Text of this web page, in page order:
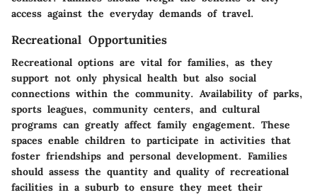
access against the everyday demands of travel.
Recreational Opportunities
Recreational options are vital for families, as they
support not only physical health but also social
connections within the community. Availability of parks,
sports leagues, community centers, and cultural
programs can greatly affect family engagement. These
spaces enable children to participate in activities that
foster friendships and personal development. Families
should assess the quantity and quality of recreational
facilities in a suburb to ensure they meet their